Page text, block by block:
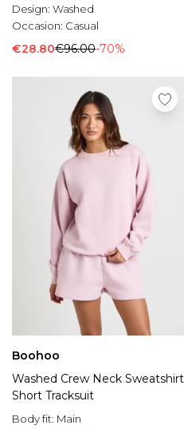
Design: Washed
Occasion: Casual
€28.80€96.00-70%
Boohoo
Washed Crew Neck Sweatshirt
Short Tracksuit
Body fit: Main